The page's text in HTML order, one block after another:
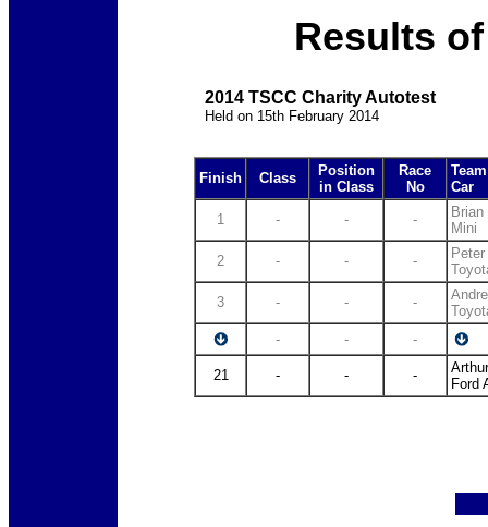
Results
2014 TSCC Charity Autotest
Held on 15th February 2014
Finish Class
Position
in Class
Race
No
Car
1
- - -
Mini
2
- - -
3
- - -
-
- -
21 - - -
Ford